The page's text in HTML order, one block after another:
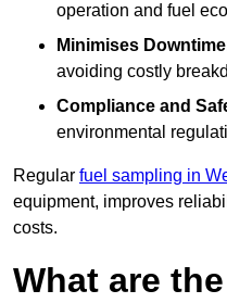
operation and fuel
Minimises Downtime
avoiding costly
Compliance and
environmental
Regular fuel sampling in
equipment, improves
costs.
What are